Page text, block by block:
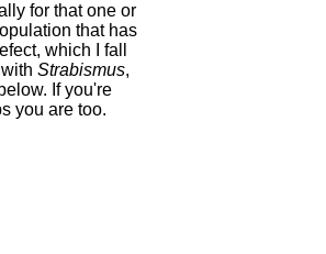
for that one or
that has
which I fall
Strabismus,
If you're
you are too.